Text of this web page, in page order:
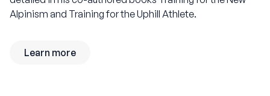
Alpinism and Training for the Uphill Athlete.
Learn more